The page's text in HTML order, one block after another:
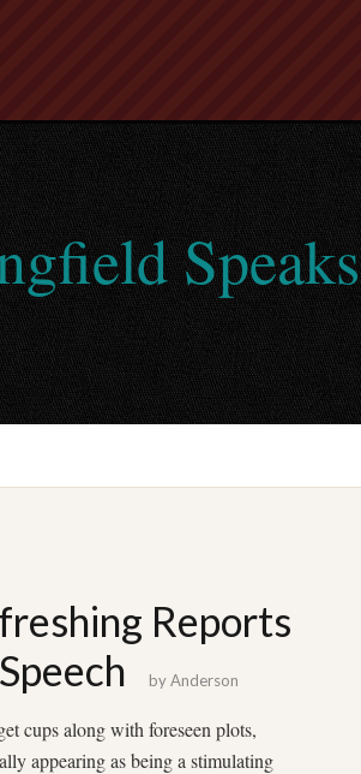
Speaks
Reports
byAnderson
cups along with foreseen plots,
appearing as being a stimulating